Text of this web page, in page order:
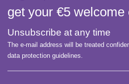
get your €5 welcome
Unsubscribe at any time
The e-mail address will be treated
data protection guidelines.